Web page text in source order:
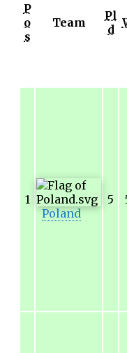
P
o
s
Team
Pl
d
1
Poland
5